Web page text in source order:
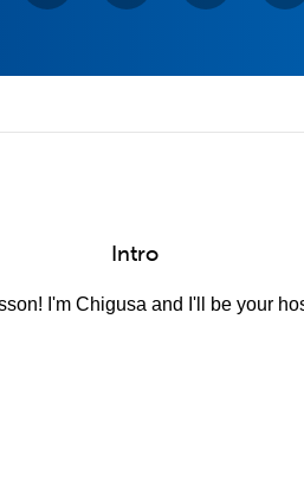
Intro
I'm Chigusa and I'll be your